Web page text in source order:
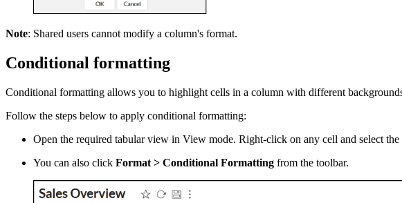
Note: Shared users cannot modify a column's format.
Conditional formatting
Conditional formatting allows you to highlight cells in a column with different
Follow the steps below to apply conditional formatting:
Open the required tabular view in View mode. Right-click on any cell and select the
You can also click Format > Conditional Formatting from the toolbar.